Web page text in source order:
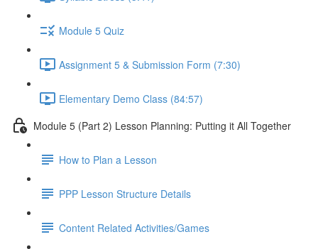
Module 5 Quiz
Assignment 5 & Submission Form (7:30)
Elementary Demo Class (84:57)
Module 5 (Part 2) Lesson Planning: Putting it All Together
How to Plan a Lesson
PPP Lesson Structure Details
Content Related Activities/Games